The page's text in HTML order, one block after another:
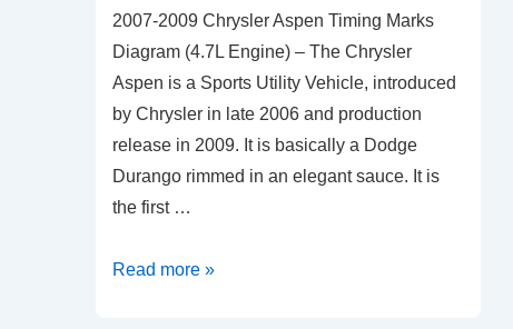
2007-2009 Chrysler Aspen Timing Marks
Diagram (4.7L Engine) – The Chrysler
Aspen is a Sports Utility Vehicle, introduced
by Chrysler in late 2006 and production
release in 2009. It is basically a Dodge
Durango rimmed in an elegant sauce. It is
the first …
2007-
Read more »